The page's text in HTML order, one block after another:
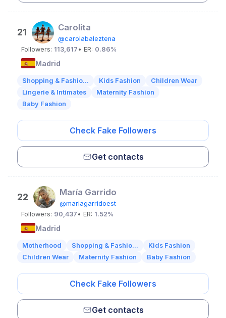
21 Carolita
@carolabaleztena
Followers: 113,617 • ER: 0.86%
Madrid
Shopping & Fashio... Kids Fashion
Children Wear
Lingerie & Intimates
Maternity Fashion
Baby Fashion
Check Fake Followers
Get contacts
22 María Garrido
@mariagarridoest
Followers: 90,437 • ER: 1.52%
Madrid
Motherhood Shopping & Fashio...
Kids Fashion
Children Wear
Maternity Fashion Baby Fashion
Check Fake Followers
Get contacts